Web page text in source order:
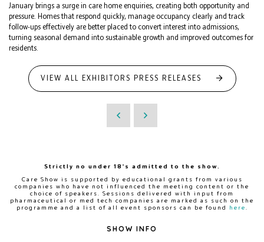
January brings a surge in care home enquiries, creating both opportunity and
pressure. Homes that respond quickly, manage occupancy clearly and track
follow-ups effectively are better placed to convert interest into admissions,
turning seasonal demand into sustainable growth and improved outcomes for
residents.
VIEW ALL EXHIBITORS PRESS RELEASES
Strictly no under 18's admitted to the show.
Care Show is supported by educational grants from various
companies who have not influenced the meeting content or the
choice of speakers. Sessions delivered with input from
pharmaceutical or med tech companies are marked as such on the
programme and a list of all event sponsors can be found
here
SHOW INFO